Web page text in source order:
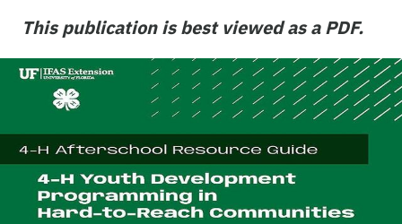
This publication is best viewed as a PDF.